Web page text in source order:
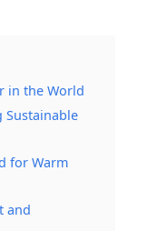
in the World
Sustainable
for Warm
and